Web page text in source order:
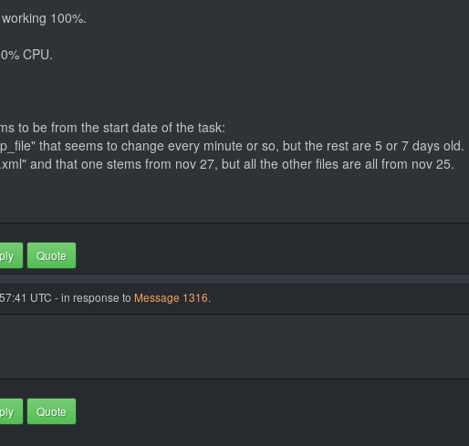
100%.
CPU.
to be from the start date of the task:
that seems to change every minute or so, but the rest are 5 or 7 days old.
and that one stems from nov 27, but all the other files are all from nov 25.
Quote
UTC - in response to Message 1316.
Quote